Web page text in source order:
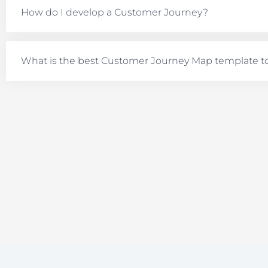
How do I develop a Customer Journey?
What is the best Customer Journey Map template